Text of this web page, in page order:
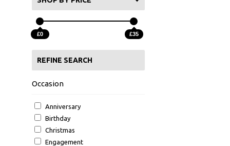
Colleague Leaving (39)
Christening (56)
BBQ (28)
Hot Tub (65)
University (84)
£0 £35
REFINE SEARCH
Occasion
Anniversary
Birthday
Christmas
Engagement